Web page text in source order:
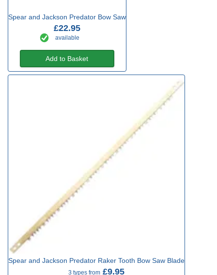
Spear and Jackson Predator Bow Saw
£22.95
available
Add to Basket
Spear and Jackson Predator Raker Tooth Bow Saw Blade
3 types from £9.95